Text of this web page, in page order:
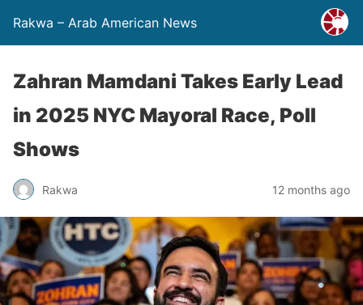
Rakwa – Arab American News
Zahran Mamdani Takes Early Lead
in 2025 NYC Mayoral Race, Poll
Shows
Rakwa 12 months ago